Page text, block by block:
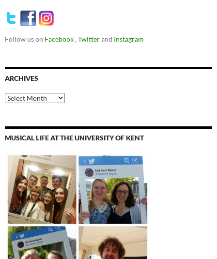
Follow us on Facebook , Twitterand Instagram
ARCHIVES
Archives
MUSICAL LIFE AT THE UNIVERSITY OF KENT